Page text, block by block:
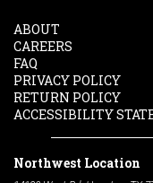
ABOUT
CAREERS
FAQ
PRIVACY POLICY
RETURN POLICY
ACCESSIBILITY
Northwest Location